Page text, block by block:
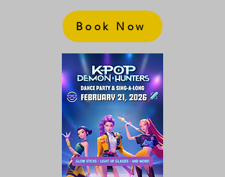
Book Now